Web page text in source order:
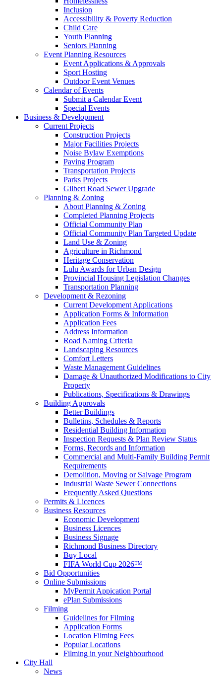
Inclusion
Accessibility & Poverty Reduction
Child Care
Youth Planning
Seniors Planning
Event Planning Resources
Event Applications & Approvals
Sport Hosting
Outdoor Event Venues
Calendar of Events
Submit a Calendar Event
Special Events
Business & Development
Current Projects
Construction Projects
Major Facilities Projects
Noise Bylaw Exemptions
Paving Program
Transportation Projects
Parks Projects
Gilbert Road Sewer Upgrade
Planning & Zoning
About Planning & Zoning
Completed Planning Projects
Official Community Plan
Official Community Plan Targeted Update
Land Use & Zoning
Agriculture in Richmond
Heritage Conservation
Lulu Awards for Urban Design
Provincial Housing Legislation Changes
Transportation Planning
Development & Rezoning
Current Development Applications
Application Forms & Information
Application Fees
Address Information
Road Naming Criteria
Landscaping Resources
Comfort Letters
Waste Management Guidelines
Damage & Unauthorized Modifications to City
Property
Publications, Specifications & Drawings
Building Approvals
Better Buildings
Bulletins, Schedules & Reports
Residential Building Information
Inspection Requests & Plan Review Status
Forms, Records and Information
Commercial and Multi-Family Building Permit
Requirements
Demolition, Moving or Salvage Program
Industrial Waste Sewer Connections
Frequently Asked Questions
Permits & Licences
Business Resources
Economic Development
Business Licences
Business Signage
Richmond Business Directory
Buy Local
FIFA World Cup 2026™
Bid Opportunities
Online Submissions
MyPermit Appication Portal
ePlan Submissions
Filming
Guidelines for Filming
Application Forms
Location Filming Fees
Popular Locations
Filming in your Neighbourhood
City Hall
News